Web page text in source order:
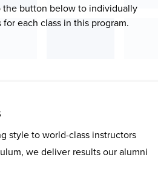
the button below to individually
each class in this program.
style to world-class instructors
we deliver results our alumni